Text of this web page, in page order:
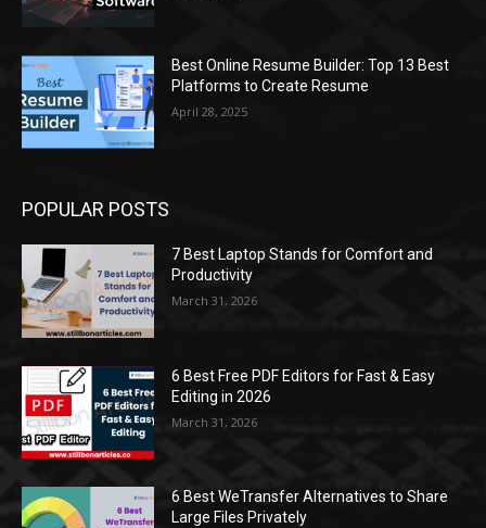
Best Online Resume Builder: Top 13 Best
Platforms to Create Resume
April 28, 2025
POPULAR POSTS
7 Best Laptop Stands for Comfort and
Productivity
March 31, 2026
6 Best Free PDF Editors for Fast & Easy
Editing in 2026
March 31, 2026
6 Best WeTransfer Alternatives to Share
Large Files Privately